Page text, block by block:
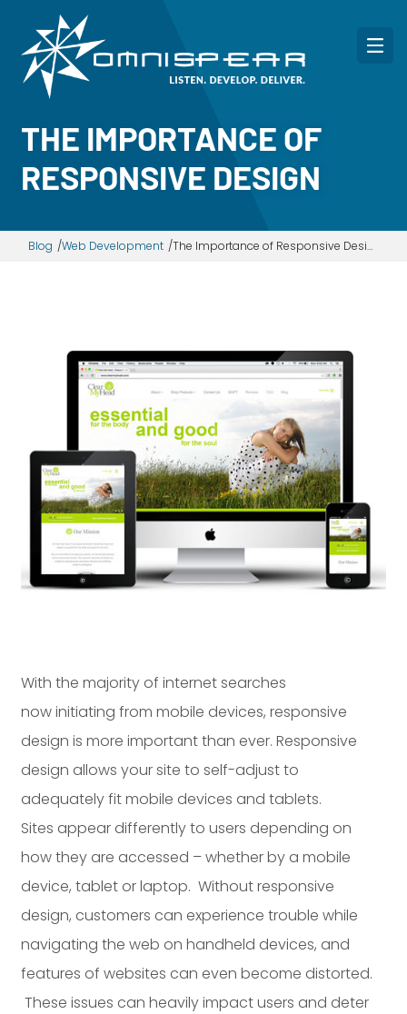
Dayton:
(937) 643-4037
Columbus:
(614) 362-2215
Cincinnati:
(513) 834-8654
THE IMPORTANCE OF
RESPONSIVE DESIGN
Blog Web Development The Importance of Responsive Design
With the majority of internet searches
now initiating from mobile devices, responsive
design is more important than ever. Responsive
design allows your site to self-adjust to
adequately fit mobile devices and tablets.
Sites appear differently to users depending on
how they are accessed – whether by a mobile
device, tablet or laptop. Without responsive
design, customers can experience trouble while
navigating the web on handheld devices, and
features of websites can even become distorted.
These issues can heavily impact users and deter